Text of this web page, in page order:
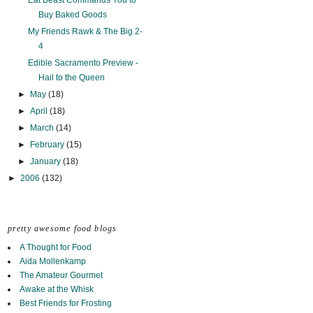
Buy Baked Goods
My Friends Rawk & The Big 2-
4
Edible Sacramento Preview -
Hail to the Queen
►
May (18)
► April (18)
►
March (14)
►
February (15)
► January (18)
► 2006 (132)
pretty awesome food blogs
A Thought for Food
Aida Mollenkamp
The Amateur Gourmet
Awake at the Whisk
Best Friends for Frosting